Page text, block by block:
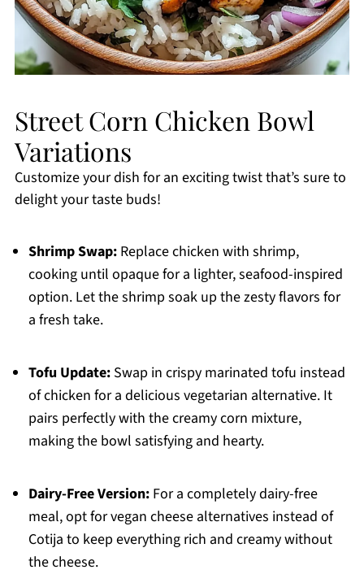
Street Corn Chicken Bowl
Variations
Customize your dish for an exciting twist that’s sure to
delight your taste buds!
Shrimp Swap:Replace chicken with shrimp,
cooking until opaque for a lighter, seafood-inspired
option. Let the shrimp soak up the zesty flavors for
a fresh take.
Tofu Update:Swap in crispy marinated tofu instead
of chicken for a delicious vegetarian alternative. It
pairs perfectly with the creamy corn mixture,
making the bowl satisfying and hearty.
Dairy-Free Version:For a completely dairy-free
meal, opt for vegan cheese alternatives instead of
Cotija to keep everything rich and creamy without
the cheese.